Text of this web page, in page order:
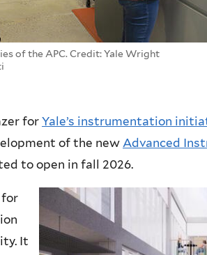
of the APC. Credit: Yale Wright
for Yale’s instrumentation
of the new Advanced
to open in fall 2026.
for
It